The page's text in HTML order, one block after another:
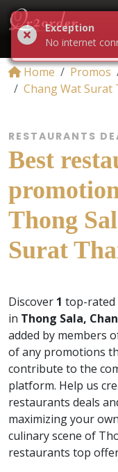
Home Promos
Chang Wat Surat
RESTAURANTS
Best
Thong
Surat
Discover 1 top-rated
in Thong Sala,
added by members
of any promotions
contribute to the
platform. Help us
restaurants deals
maximizing your
culinary scene of
restaurants top
Exception
No internet